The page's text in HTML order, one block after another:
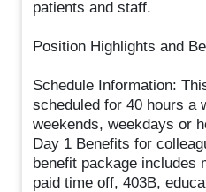
patients and staff.
Position Highlights and
Schedule Information:
scheduled for 40 hours a
weekends, weekdays or
Day 1 Benefits for
benefit package includes
paid time off, 403B,